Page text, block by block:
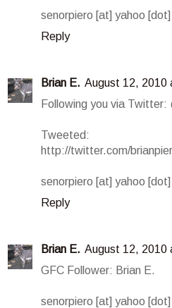
senorpiero [at] yahoo
Reply
Brian E. August 12, 2010
Following you via Twitter:
Tweeted:
http://twitter.com/
senorpiero [at] yahoo
Reply
Brian E. August 12, 2010
GFC Follower: Brian E.
senorpiero [at] yahoo